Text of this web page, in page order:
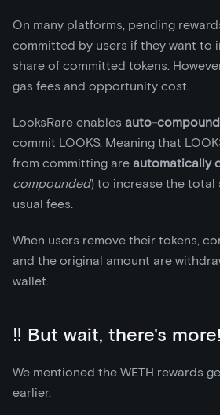
On many platforms, pending
committed by users if they want to
share of committed tokens.
gas fees and opportunity cost.
LooksRare enables auto-
commit LOOKS. Meaning that
from committing are automatically
compounded) to increase the
usual fees.
When users remove their tokens,
and the original amount are
wallet.
‼️ But wait, there's more!
We mentioned the WETH rewards
earlier.